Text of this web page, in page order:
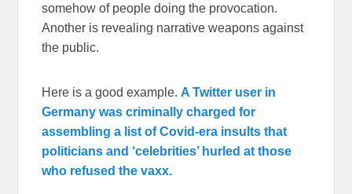
somehow of people doing the provocation.
Another is revealing narrative weapons against
the public.
Here is a good example. A Twitter user in
Germany was criminally charged for
assembling a list of Covid-era insults that
politicians and ‘celebrities’ hurled at those
who refused the vaxx.